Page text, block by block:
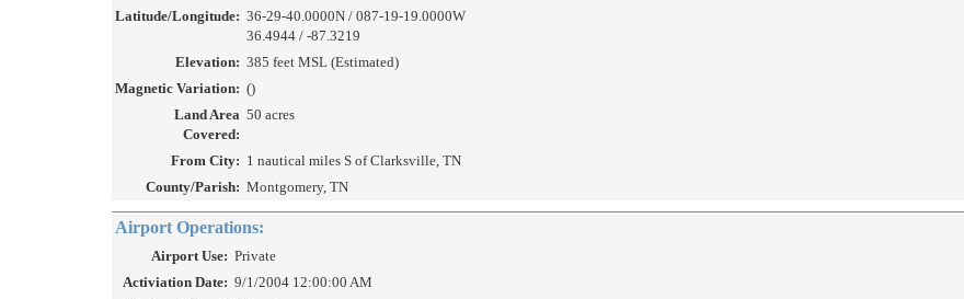
Latitude/Longitude: 36-29-40.0000N / 087-19-19.0000W
36.4944 / -87.3219
Elevation: 385 feet MSL (Estimated)
Magnetic Variation: ()
Land Area
Covered:
50 acres
From City: 1 nautical miles S of Clarksville, TN
County/Parish: Montgomery, TN
Airport Operations:
Airport Use: Private
Activiation Date: 9/1/2004 12:00:00 AM